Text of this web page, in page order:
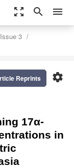
zoom_out_map search menu
Issue 3
settings
Reprints
17α-
in